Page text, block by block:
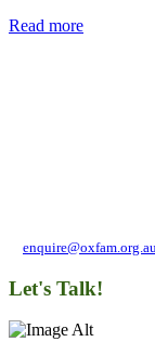
Read more
enquire@oxfam.org.au
Let's Talk!